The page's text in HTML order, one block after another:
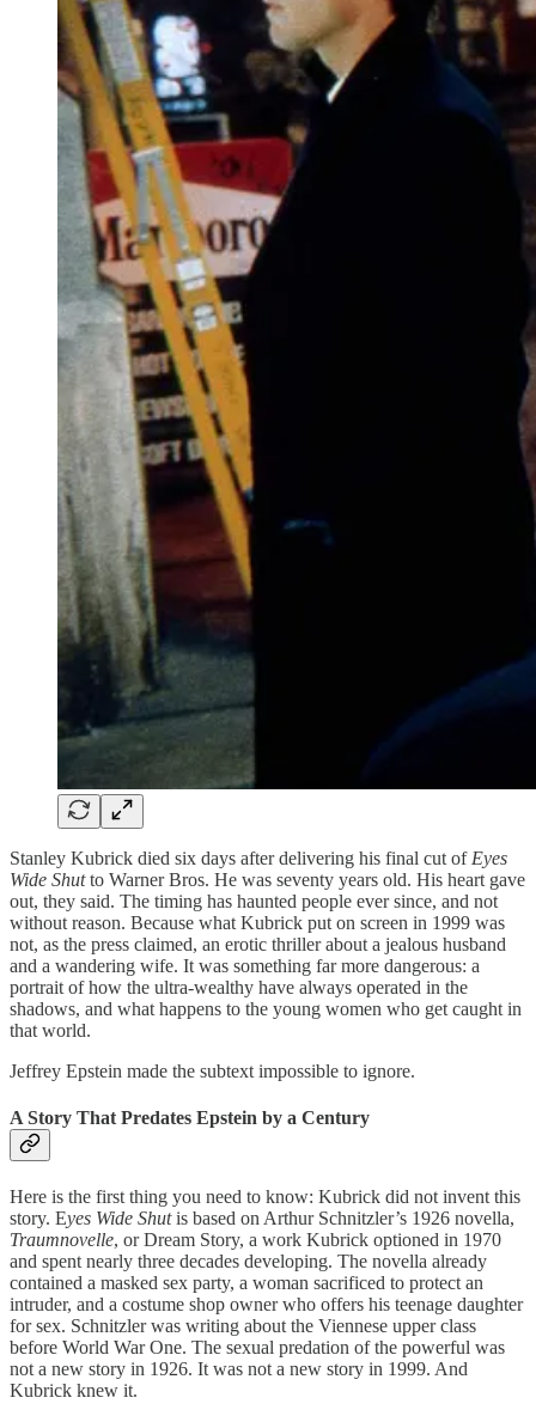
Stanley Kubrick died six days after delivering his final cut of Eyes
Wide Shutto Warner Bros. He was seventy years old. His heart gave
out, they said. The timing has haunted people ever since, and not
without reason. Because what Kubrick put on screen in 1999 was
not, as the press claimed, an erotic thriller about a jealous husband
and a wandering wife. It was something far more dangerous: a
portrait of how the ultra-wealthy have always operated in the
shadows, and what happens to the young women who get caught in
that world.
Jeffrey Epstein made the subtext impossible to ignore.
A Story That Predates Epstein by a Century
Here is the first thing you need to know: Kubrick did not invent this
story. Eyes Wide Shutis based on Arthur Schnitzler’s 1926 novella,
Traumnovelle, or Dream Story, a work Kubrick optioned in 1970
and spent nearly three decades developing. The novella already
contained a masked sex party, a woman sacrificed to protect an
intruder, and a costume shop owner who offers his teenage daughter
for sex. Schnitzler was writing about the Viennese upper class
before World War One. The sexual predation of the powerful was
not a new story in 1926. It was not a new story in 1999. And
Kubrick knew it.